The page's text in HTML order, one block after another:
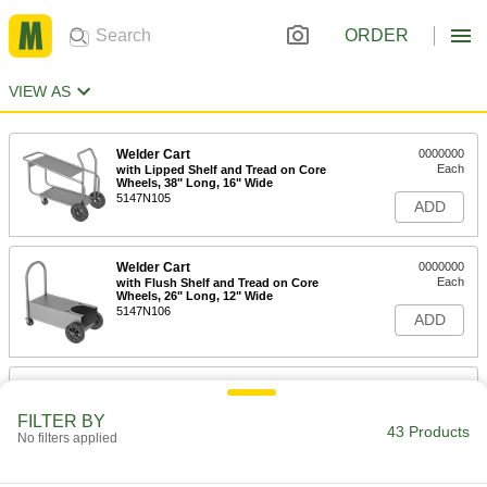
ORDER
VIEW AS
Welder Cart
with Lipped Shelf and Tread on Core
Wheels, 38" Long, 16" Wide
5147N105
0000000
Each
ADD
Welder Cart
with Flush Shelf and Tread on Core
Wheels, 26" Long, 12" Wide
5147N106
0000000
Each
ADD
Cart for MIG and Multiprocess
ADD
FILTER BY
No filters applied 43 Products